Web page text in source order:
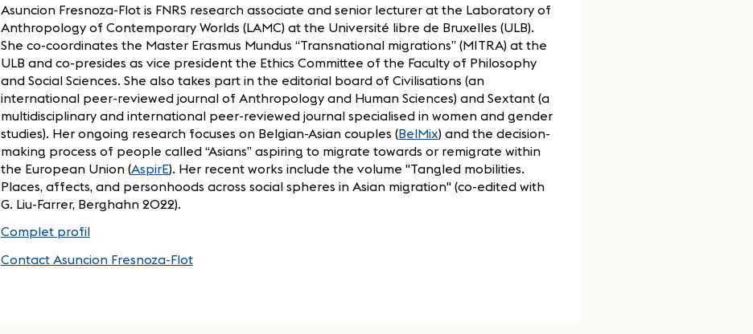
Asuncion Fresnoza-Flot is FNRS research associate and senior lecturer at the Laboratory of
Anthropology of Contemporary Worlds (LAMC) at the Université libre de Bruxelles (ULB).
She co-coordinates the Master Erasmus Mundus “Transnational migrations” (MITRA) at the
ULB and co-presides as vice president the Ethics Committee of the Faculty of Philosophy
and Social Sciences. She also takes part in the editorial board of Civilisations (an
international peer-reviewed journal of Anthropology and Human Sciences) and Sextant (a
multidisciplinary and international peer-reviewed journal specialised in women and gender
studies). Her ongoing research focuses on Belgian-Asian couples (BelMix) and the decision-
making process of people called “Asians” aspiring to migrate towards or remigrate within
the European Union (AspirE). Her recent works include the volume "Tangled mobilities.
Places, affects, and personhoods across social spheres in Asian migration" (co-edited with
G. Liu-Farrer, Berghahn 2022).
Complet profil
Contact Asuncion Fresnoza-Flot